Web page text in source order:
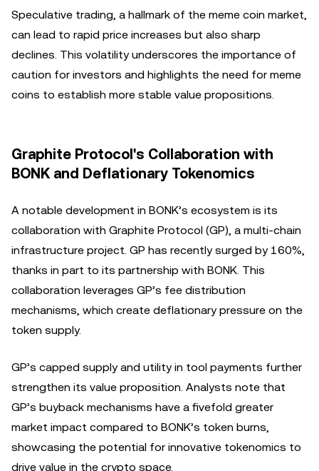
Speculative trading, a hallmark of the meme coin market,
can lead to rapid price increases but also sharp
declines. This volatility underscores the importance of
caution for investors and highlights the need for meme
coins to establish more stable value propositions.
Graphite Protocol's Collaboration with
BONK and Deflationary Tokenomics
A notable development in BONK’s ecosystem is its
collaboration with Graphite Protocol (GP), a multi-chain
infrastructure project. GP has recently surged by 160%,
thanks in part to its partnership with BONK. This
collaboration leverages GP’s fee distribution
mechanisms, which create deflationary pressure on the
token supply.
GP’s capped supply and utility in tool payments further
strengthen its value proposition. Analysts note that
GP’s buyback mechanisms have a fivefold greater
market impact compared to BONK’s token burns,
showcasing the potential for innovative tokenomics to
drive value in the crypto space.